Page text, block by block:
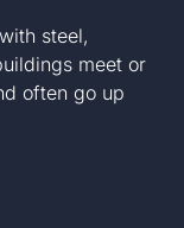
steel,
meet or
often go up